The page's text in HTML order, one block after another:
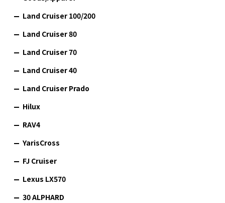
Land Cruiser 100/200
Land Cruiser 80
Land Cruiser 70
Land Cruiser 40
Land Cruiser Prado
Hilux
RAV4
YarisCross
FJ Cruiser
Lexus LX570
30 ALPHARD